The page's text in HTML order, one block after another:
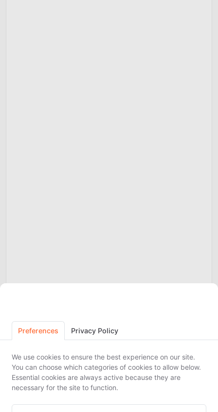
Preferences Privacy Policy
We use cookies to ensure the best experience on our site.
You can choose which categories of cookies to allow below.
Essential cookies are always active because they are
necessary for the site to function.